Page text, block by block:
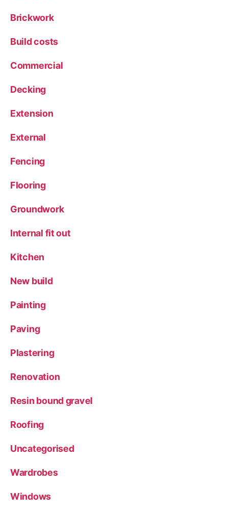
Brickwork
Build costs
Commercial
Decking
Extension
External
Fencing
Flooring
Groundwork
Internal fit out
Kitchen
New build
Painting
Paving
Plastering
Renovation
Resin bound gravel
Roofing
Uncategorised
Wardrobes
Windows